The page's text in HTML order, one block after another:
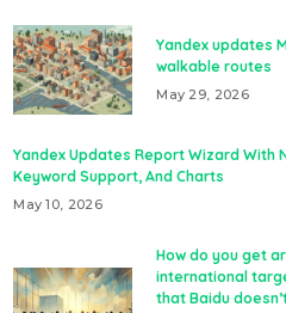
Yandex updates
walkable routes
May 29, 2026
Yandex Updates Report Wizard With
Keyword Support, And Charts
May 10, 2026
How do you get
international
that Baidu